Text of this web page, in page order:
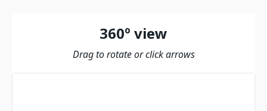
360º view
Drag to rotate or click arrows